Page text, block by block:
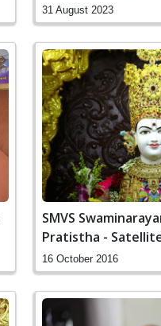
31 August 2023
SMVS
Pratistha -
16 October 2016